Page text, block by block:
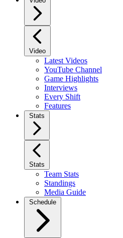
Video
Latest Videos
YouTube Channel
Game Highlights
Interviews
Every Shift
Features
Stats
Stats
Team Stats
Standings
Media Guide
Schedule